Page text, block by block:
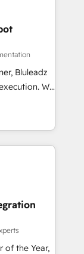
Bluleadz
We
leadership
to stop
setup
for
of the Year,